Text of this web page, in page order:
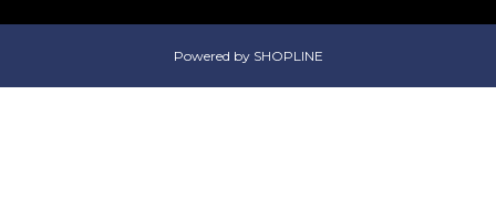
Powered by SHOPLINE